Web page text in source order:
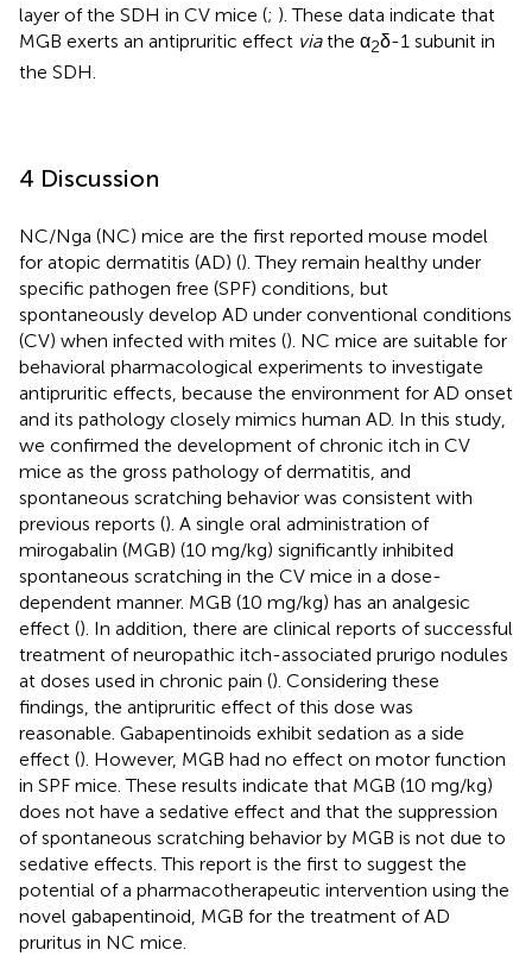
layer of the SDH in CV mice (; ). These data indicate that
MGB exerts an antipruritic effect viathe α2δ-1 subunit in
the SDH.
4 Discussion
NC/Nga (NC) mice are the first reported mouse model
for atopic dermatitis (AD) (). They remain healthy under
specific pathogen free (SPF) conditions, but
spontaneously develop AD under conventional conditions
(CV) when infected with mites (). NC mice are suitable for
behavioral pharmacological experiments to investigate
antipruritic effects, because the environment for AD onset
and its pathology closely mimics human AD. In this study,
we confirmed the development of chronic itch in CV
mice as the gross pathology of dermatitis, and
spontaneous scratching behavior was consistent with
previous reports (). A single oral administration of
mirogabalin (MGB) (10 mg/kg) significantly inhibited
spontaneous scratching in the CV mice in a dose-
dependent manner. MGB (10 mg/kg) has an analgesic
effect (). In addition, there are clinical reports of successful
treatment of neuropathic itch-associated prurigo nodules
at doses used in chronic pain (). Considering these
findings, the antipruritic effect of this dose was
reasonable. Gabapentinoids exhibit sedation as a side
effect (). However, MGB had no effect on motor function
in SPF mice. These results indicate that MGB (10 mg/kg)
does not have a sedative effect and that the suppression
of spontaneous scratching behavior by MGB is not due to
sedative effects. This report is the first to suggest the
potential of a pharmacotherapeutic intervention using the
novel gabapentinoid, MGB for the treatment of AD
pruritus in NC mice.